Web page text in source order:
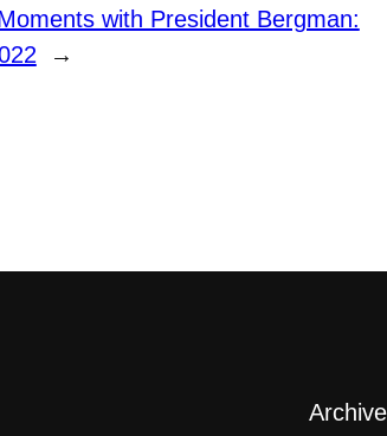
with President Bergman:
→